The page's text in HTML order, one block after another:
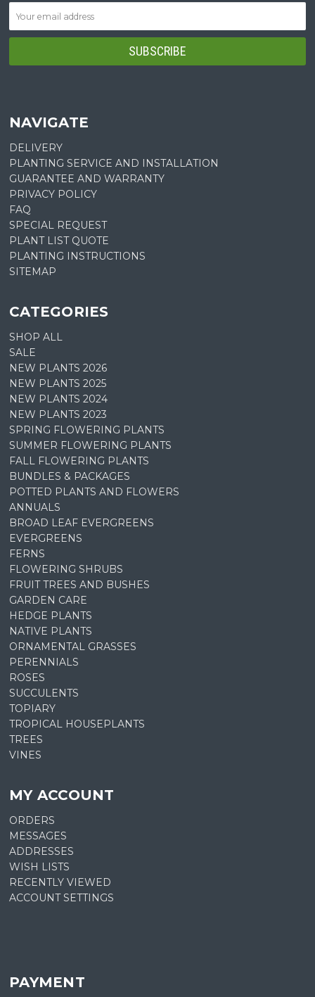
NAVIGATE
DELIVERY
PLANTING SERVICE AND INSTALLATION
GUARANTEE AND WARRANTY
PRIVACY POLICY
FAQ
SPECIAL REQUEST
PLANT LIST QUOTE
PLANTING INSTRUCTIONS
SITEMAP
CATEGORIES
SHOP ALL
SALE
NEW PLANTS 2026
NEW PLANTS 2025
NEW PLANTS 2024
NEW PLANTS 2023
SPRING FLOWERING PLANTS
SUMMER FLOWERING PLANTS
FALL FLOWERING PLANTS
BUNDLES & PACKAGES
POTTED PLANTS AND FLOWERS
ANNUALS
BROAD LEAF EVERGREENS
EVERGREENS
FERNS
FLOWERING SHRUBS
FRUIT TREES AND BUSHES
GARDEN CARE
HEDGE PLANTS
NATIVE PLANTS
ORNAMENTAL GRASSES
PERENNIALS
ROSES
SUCCULENTS
TOPIARY
TROPICAL HOUSEPLANTS
TREES
VINES
MY ACCOUNT
ORDERS
MESSAGES
ADDRESSES
WISH LISTS
RECENTLY VIEWED
ACCOUNT SETTINGS
PAYMENT